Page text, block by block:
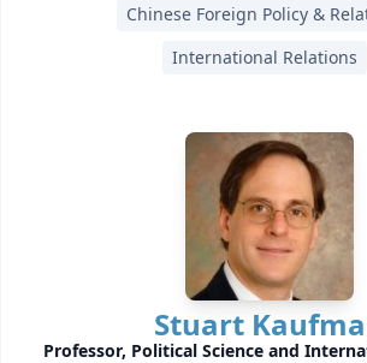
Chinese Foreign Policy &
International Relations
Stuart
Professor, Political Science and